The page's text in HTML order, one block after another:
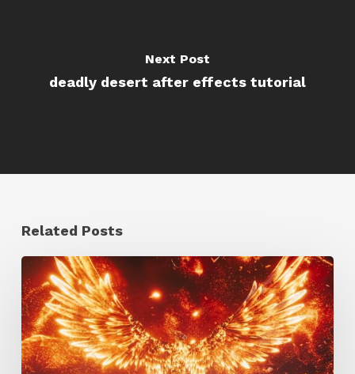
Next Post
deadly desert after effects tutorial
Related Posts
Creator
Spotlight:
Ilija
Brunck